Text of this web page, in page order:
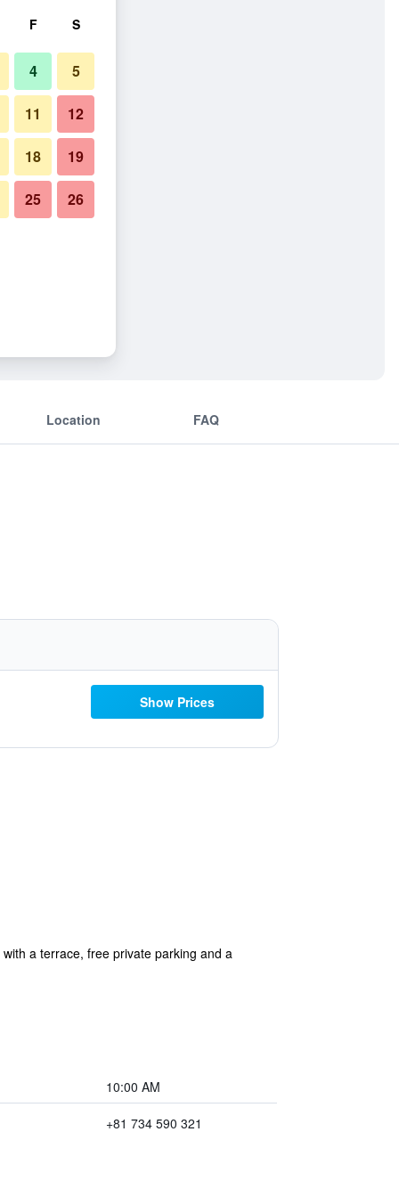
Location FAQ
Show Prices
a terrace, free private parking and a
10:00 AM
+81 734 590 321
F S
4 5
11 12
18 19
25 26